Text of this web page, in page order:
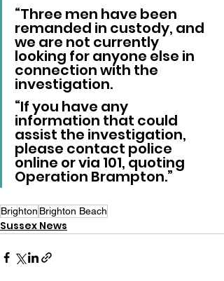
“Three men have been
remanded in custody, and
we are not currently
looking for anyone else in
connection with the
investigation.
“If you have any
information that could
assist the investigation,
please contact police
online or via 101, quoting
Operation Brampton.”
Brighton Brighton Beach
Sussex News